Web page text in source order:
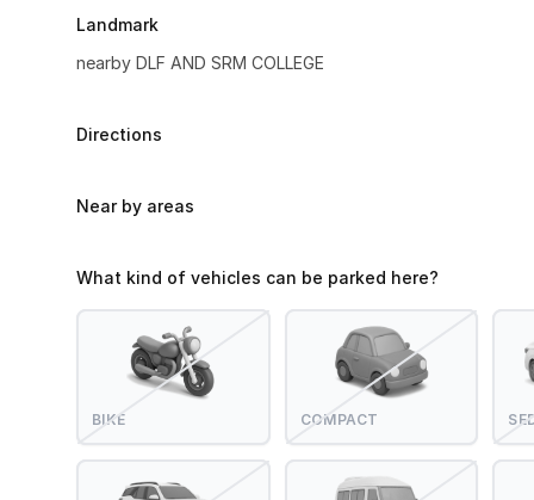
Landmark
nearby DLF AND SRM COLLEGE
Directions
Near by areas
What kind of vehicles can be parked here?
BIKE COMPACT